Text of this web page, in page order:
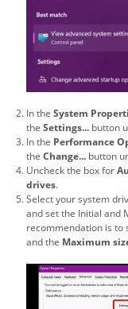
In the System
the Settings... button
In the Performance
the Change... button
Uncheck the box for
drives.
Select your system
and set the Initial and
recommendation is to
and the Maximum